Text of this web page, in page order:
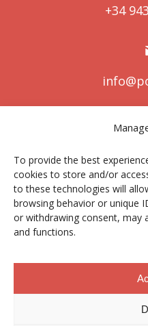
To provide the best
cookies to store and/or
to these technologies will
browsing behavior or unique
or withdrawing consent, may
and functions.
+34
Avda.
20.018
Legal notice|
Ethics